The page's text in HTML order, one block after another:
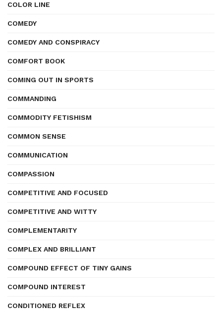
COLOR LINE
COMEDY
COMEDY AND CONSPIRACY
COMFORT BOOK
COMING OUT IN SPORTS
COMMANDING
COMMODITY FETISHISM
COMMON SENSE
COMMUNICATION
COMPASSION
COMPETITIVE AND FOCUSED
COMPETITIVE AND WITTY
COMPLEMENTARITY
COMPLEX AND BRILLIANT
COMPOUND EFFECT OF TINY GAINS
COMPOUND INTEREST
CONDITIONED REFLEX